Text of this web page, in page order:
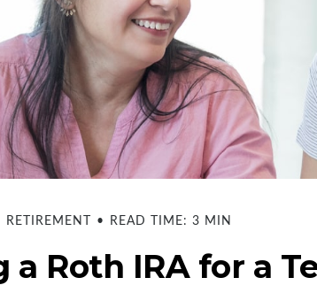
RETIREMENT READ TIME: 3 MIN
a Roth IRA for a